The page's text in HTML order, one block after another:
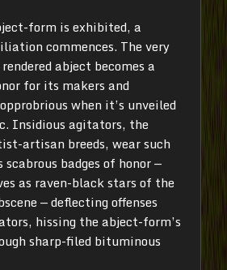
form is exhibited, a
commences. The very
abject becomes a
for its makers and
when it’s unveiled
Insidious agitators, the
artisan breeds, wear such
badges of honor —
as raven-black stars of the
— deflecting offenses
hissing the abject-form’s
sharp-filed bituminous